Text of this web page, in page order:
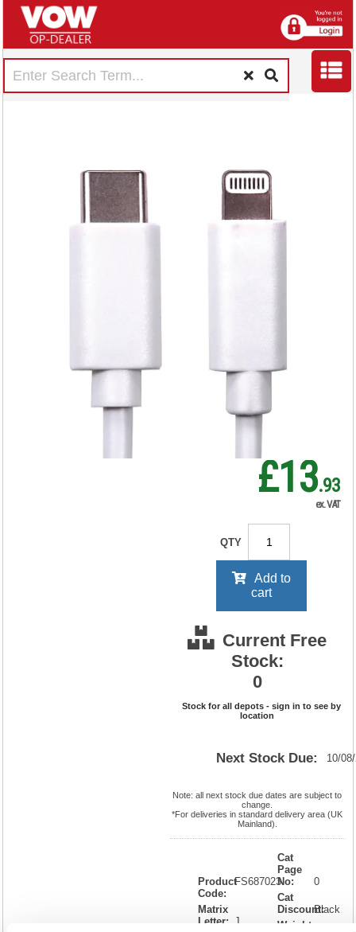
your price will be displayed on
£13.93
ex. VAT
QTY
Add to
cart
Current Free
Stock:
0
Stock for all depots - sign in to see by
location
Next Stock Due: 10/
Note: all next stock due dates are subject to
change.
*For deliveries in standard delivery area (UK
Mainland).
Product
Code:
FS687023
Matrix
Letter:
J
Cat
Page
No:
0
Cat
Discount:Black
Weight